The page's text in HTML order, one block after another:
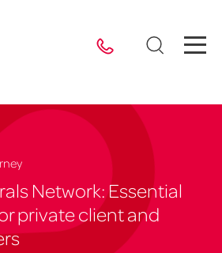
Network: Essential
private client and